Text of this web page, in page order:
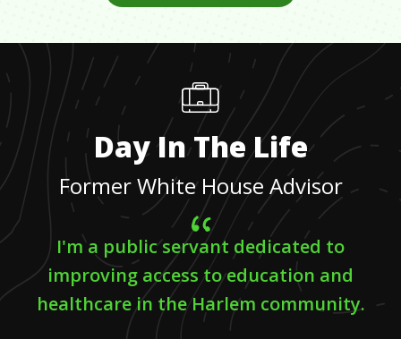
Day In The Life
Former White House Advisor
I'm a public servant dedicated to
improving access to education and
healthcare in the Harlem community.